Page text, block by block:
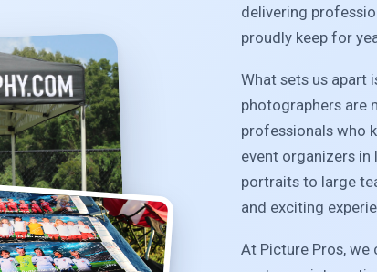
delivering
proudly keep for
What sets us apart
photographers are
professionals who
event organizers in
portraits to large
and exciting
At Picture Pros,